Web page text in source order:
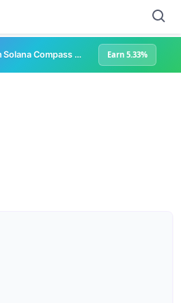
Earn 5.33% APY staking with Solana Compass + help grow Solana's ecosystem Earn 5.33%